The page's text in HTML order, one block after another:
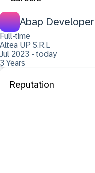
Abap Developer
Full-time
Altea UP S.R.L
Jul 2023 - today
3 Years
Reputation